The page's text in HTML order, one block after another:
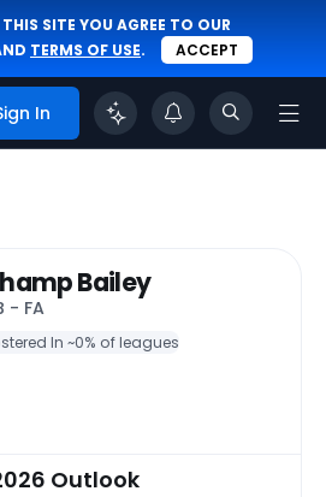
SITE YOU AGREE TO OUR
TERMS OF USE. ACCEPT
In
Bailey
- FA
In ~0% of leagues
Outlook